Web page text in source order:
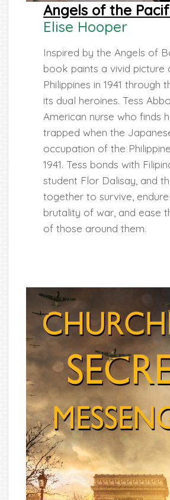
Angels of the
Elise Hooper
Inspired by the Angels of
book paints a vivid picture
Philippines in 1941 through
its dual heroines. Tess
American nurse who finds
trapped when the
occupation of the
1941. Tess bonds with
student Flor Dalisay, and
together to survive,
brutality of war, and ease
of those around them.